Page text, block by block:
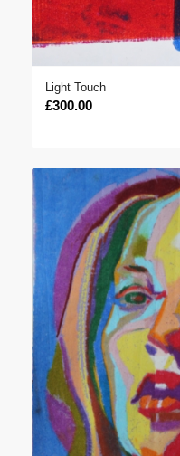
Light Touch
£300.00